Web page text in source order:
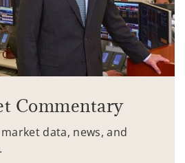
Commentary
data, news, and